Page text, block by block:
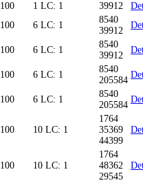
100 1 LC: 1 39912
100 6 LC: 1
8540
39912
100 6 LC: 1
8540
39912
100 6 LC: 1
8540
205584
100 6 LC: 1
8540
205584
100 10 LC: 1
1764
35369
44399
100 10 LC: 1
1764
48362
29545